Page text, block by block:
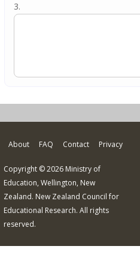
3.
About FAQ Contact Privacy
Copyright © 2026 Ministry of
Education, Wellington, New
Zealand. New Zealand Council for
Educational Research. All rights
reserved.